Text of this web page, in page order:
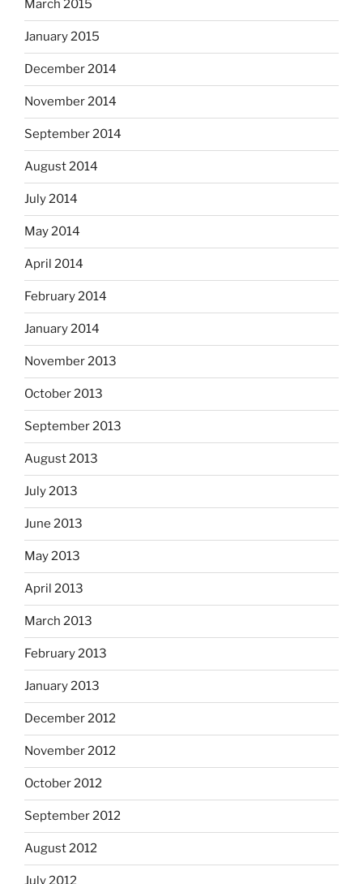
March 2015
January 2015
December 2014
November 2014
September 2014
August 2014
July 2014
May 2014
April 2014
February 2014
January 2014
November 2013
October 2013
September 2013
August 2013
July 2013
June 2013
May 2013
April 2013
March 2013
February 2013
January 2013
December 2012
November 2012
October 2012
September 2012
August 2012
July 2012